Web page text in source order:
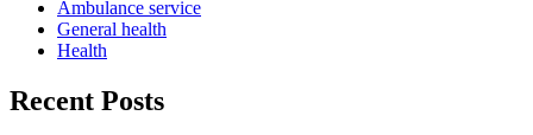
Ambulance service
General health
Health
Recent Posts